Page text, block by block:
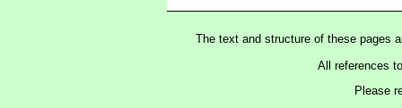
The text and structure of these pages
All references
Please